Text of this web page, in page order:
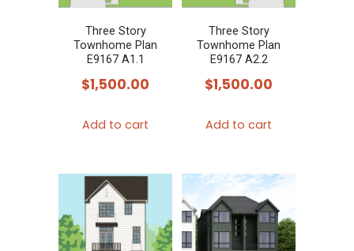
Three Story
Townhome Plan
E9167 A1.1
$1,500.00
Add to cart
Three Story
Townhome Plan
E9167 A2.2
$1,500.00
Add to cart